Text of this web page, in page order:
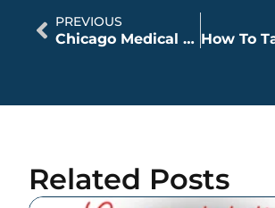
PREVIOUS
Chicago Medical Malpractice – Common Surgical Errors
Related Posts